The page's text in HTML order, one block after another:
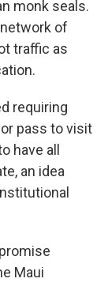
monk seals.
of
traffic as
requiring
pass to visit
have all
an idea
Maui